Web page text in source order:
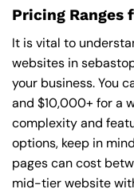
Pricing Ranges
It is vital to
websites in
your business. You
and $10,000+ for a
complexity and
options, keep in
pages can cost
mid-tier website